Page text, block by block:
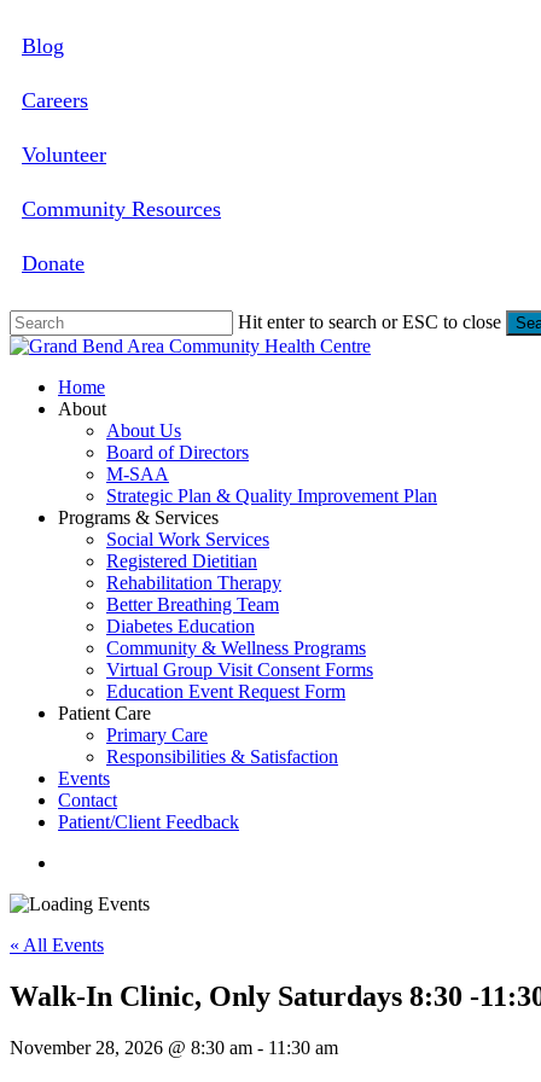
to
content
Blog
Careers
Volunteer
Community Resources
Donate
Hit enter to search or ESC to close
Close
search
Menu
Home
About
About Us
Board of Directors
M-SAA
Strategic Plan & Quality Improvement Plan
Programs & Services
Social Work Services
Registered Dietitian
Rehabilitation Therapy
Better Breathing Team
Diabetes Education
Community & Wellness Programs
Virtual Group Visit Consent Forms
Education Event Request Form
Patient Care
Primary Care
Responsibilities & Satisfaction
Events
Contact
Patient/Client Feedback
« All Events
Walk-In Clinic, Only Saturdays 8:30 -
November 28, 2026 @ 8:30 am - 11:30 am